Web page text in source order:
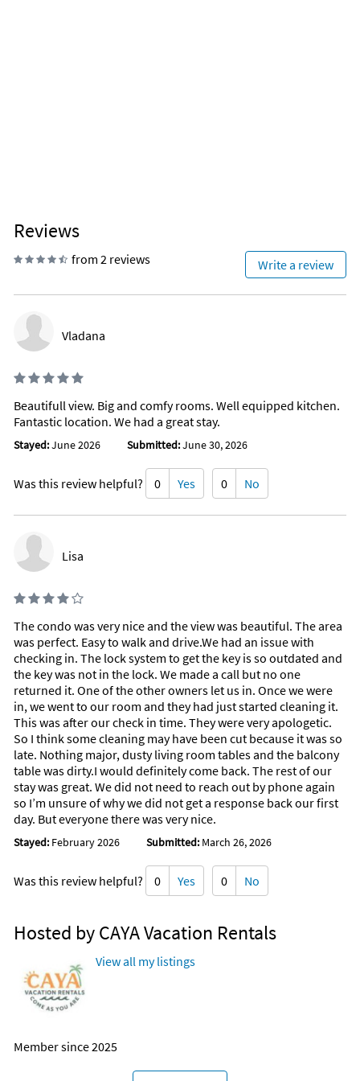
Reviews
from 2 reviews Write a review
Vladana
Beautifull view. Big and comfy rooms. Well equipped kitchen.
Fantastic location. We had a great stay.
Stayed:June 2026 Submitted:June 30, 2026
Was this review helpful? 0 Yes 0 No
Lisa
The condo was very nice and the view was beautiful. The area
was perfect. Easy to walk and drive.We had an issue with
checking in. The lock system to get the key is so outdated and
the key was not in the lock. We made a call but no one
returned it. One of the other owners let us in. Once we were
in, we went to our room and they had just started cleaning it.
This was after our check in time. They were very apologetic.
So I think some cleaning may have been cut because it was so
late. Nothing major, dusty living room tables and the balcony
table was dirty.I would definitely come back. The rest of our
stay was great. We did not need to reach out by phone again
so I’m unsure of why we did not get a response back our first
day. But everyone there was very nice.
Stayed: February 2026 Submitted: March 26, 2026
Was this review helpful? 0 Yes 0 No
Hosted by CAYA Vacation Rentals
View all my listings
Member since 2025